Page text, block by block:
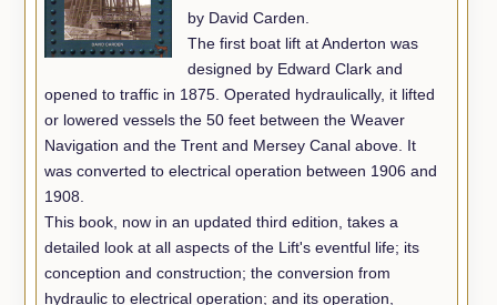
by David Carden.
The first boat lift at Anderton was
designed by Edward Clark and
opened to traffic in 1875. Operated hydraulically, it lifted
or lowered vessels the 50 feet between the Weaver
Navigation and the Trent and Mersey Canal above. It
was converted to electrical operation between 1906 and
1908.
This book, now in an updated third edition, takes a
detailed look at all aspects of the Lift's eventful life; its
conception and construction; the conversion from
hydraulic to electrical operation; and its operation,